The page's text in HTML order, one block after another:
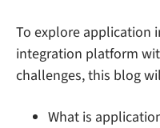
To explore application
integration platform
challenges, this blog
What is